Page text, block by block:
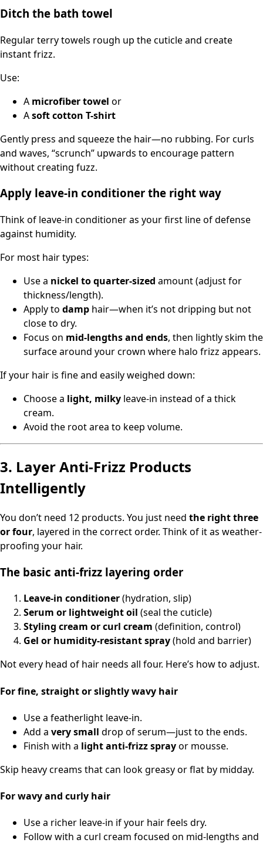
Ditch the bath towel
Regular terry towels rough up the cuticle and create
instant frizz.
Use:
A microfiber towel or
Asoft cotton T-shirt
Gently press and squeeze the hair—no rubbing. For curls
and waves, “scrunch” upwards to encourage pattern
without creating fuzz.
Apply leave-in conditioner the right way
Think of leave-in conditioner as your first line of defense
against humidity.
For most hair types:
Use a nickel to quarter-sized amount (adjust for
thickness/length).
Apply to damp hair—when it’s not dripping but not
close to dry.
Focus on mid-lengths and ends, then lightly skim the
surface around your crown where halo frizz appears.
If your hair is fine and easily weighed down:
Choose a light, milky leave-in instead of a thick
cream.
Avoid the root area to keep volume.
3. Layer Anti-Frizz Products
Intelligently
You don’t need 12 products. You just need the right three
or four, layered in the correct order. Think of it as weather-
proofing your hair.
The basic anti-frizz layering order
Leave-in conditioner(hydration, slip)
Serum or lightweight oil (seal the cuticle)
Styling cream or curl cream (definition, control)
Gel or humidity-resistant spray(hold and barrier)
Not every head of hair needs all four. Here’s how to adjust.
For fine, straight or slightly wavy hair
Use a featherlight leave-in.
Add a very small drop of serum—just to the ends.
Finish with a light anti-frizz sprayor mousse.
Skip heavy creams that can look greasy or flat by midday.
For wavy and curly hair
Use a richer leave-in if your hair feels dry.
Follow with a curl cream focused on mid-lengths and